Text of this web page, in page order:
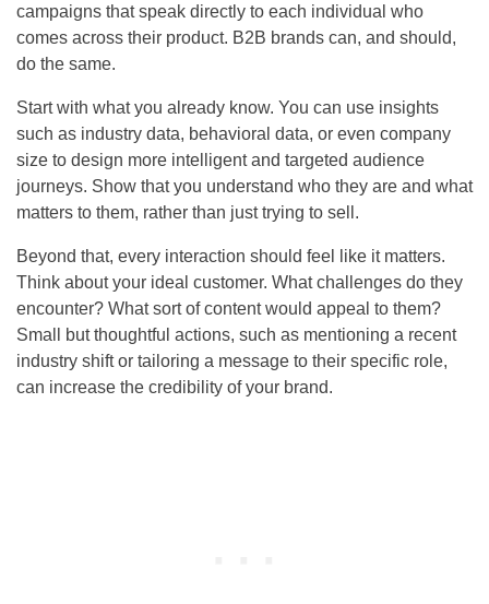
campaigns that speak directly to each individual who
comes across their product. B2B brands can, and should,
do the same.
Start with what you already know. You can use insights
such as industry data, behavioral data, or even company
size to design more intelligent and targeted audience
journeys. Show that you understand who they are and what
matters to them, rather than just trying to sell.
Beyond that, every interaction should feel like it matters.
Think about your ideal customer. What challenges do they
encounter? What sort of content would appeal to them?
Small but thoughtful actions, such as mentioning a recent
industry shift or tailoring a message to their specific role,
can increase the credibility of your brand.